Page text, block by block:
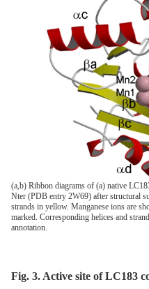
(a,b) Ribbon diagrams of (a) native
Nter (PDB entry 2W69) after structural
strands in yellow. Manganese ions are
marked. Corresponding helices and
annotation.
Fig. 3. Active site of LC183